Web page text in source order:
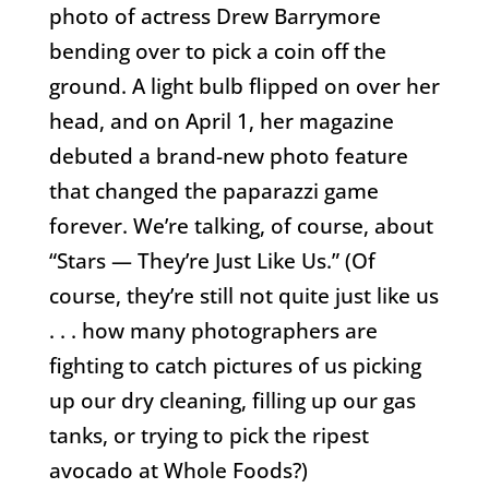
photo of actress Drew Barrymore
bending over to pick a coin off the
ground. A light bulb flipped on over her
head, and on April 1, her magazine
debuted a brand-new photo feature
that changed the paparazzi game
forever. We’re talking, of course, about
“Stars — They’re Just Like Us.” (Of
course, they’re still not quite just like us
. . . how many photographers are
fighting to catch pictures of us picking
up our dry cleaning, filling up our gas
tanks, or trying to pick the ripest
avocado at Whole Foods?)